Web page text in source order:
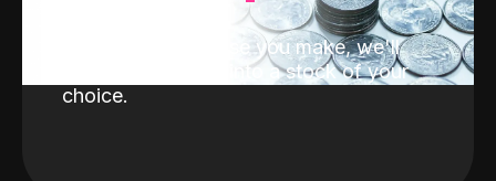
With every purchase you make, we'll
invest the change into a stock of your
choice.